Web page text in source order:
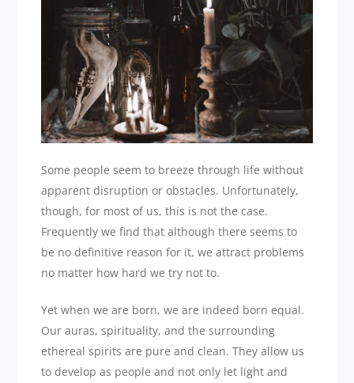
Some people seem to breeze through life without
apparent disruption or obstacles. Unfortunately,
though, for most of us, this is not the case.
Frequently we find that although there seems to
be no definitive reason for it, we attract problems
no matter how hard we try not to.
Yet when we are born, we are indeed born equal.
Our auras, spirituality, and the surrounding
ethereal spirits are pure and clean. They allow us
to develop as people and not only let light and